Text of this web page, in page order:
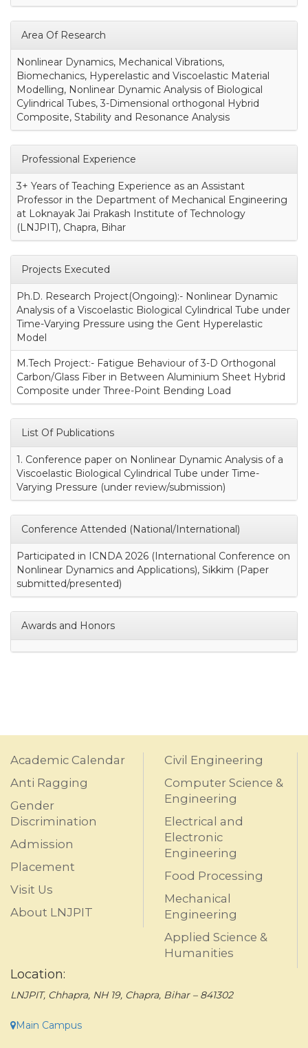
Area Of Research
Nonlinear Dynamics, Mechanical Vibrations,
Biomechanics, Hyperelastic and Viscoelastic Material
Modelling, Nonlinear Dynamic Analysis of Biological
Cylindrical Tubes, 3-Dimensional orthogonal Hybrid
Composite, Stability and Resonance Analysis
Professional Experience
3+ Years of Teaching Experience as an Assistant
Professor in the Department of Mechanical Engineering
at Loknayak Jai Prakash Institute of Technology
(LNJPIT), Chapra, Bihar
Projects Executed
Ph.D. Research Project(Ongoing):- Nonlinear Dynamic
Analysis of a Viscoelastic Biological Cylindrical Tube under
Time-Varying Pressure using the Gent Hyperelastic
Model
M.Tech Project:- Fatigue Behaviour of 3-D Orthogonal
Carbon/Glass Fiber in Between Aluminium Sheet Hybrid
Composite under Three-Point Bending Load
List Of Publications
1. Conference paper on Nonlinear Dynamic Analysis of a
Viscoelastic Biological Cylindrical Tube under Time-
Varying Pressure (under review/submission)
Conference Attended (National/International)
Participated in ICNDA 2026 (International Conference on
Nonlinear Dynamics and Applications), Sikkim (Paper
submitted/presented)
Awards and Honors
Academic Calendar
Anti Ragging
Gender
Discrimination
Admission
Placement
Visit Us
About LNJPIT
Civil Engineering
Computer Science &
Engineering
Electrical and
Electronic
Engineering
Food Processing
Mechanical
Engineering
Applied Science &
Humanities
Location:
LNJPIT, Chhapra, NH 19, Chapra, Bihar – 841302
Main Campus